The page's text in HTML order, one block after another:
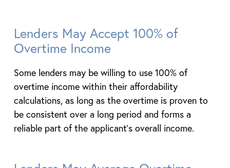
Lenders May Accept 100% of
Overtime Income
Some lenders may be willing to use 100% of
overtime income within their affordability
calculations, as long as the overtime is proven to
be consistent over a long period and forms a
reliable part of the applicant’s overall income.